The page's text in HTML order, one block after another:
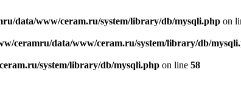
data/www/ceram.ru/system/library/db/mysqli.php on
ceramru/data/www/ceram.ru/system/library/db/
system/library/db/mysqli.php on line 58